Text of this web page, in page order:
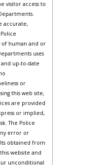
visitor access to
accurate,
of human and or
uses
up-to-date
or
this web site,
are provided
or implied,
The Police
error or
obtained from
website and
unconditional